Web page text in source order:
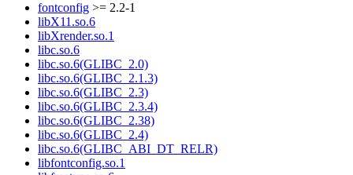
fontconfig >= 2.2-1
libX11.so.6
libXrender.so.1
libc.so.6
libc.so.6(GLIBC_2.0)
libc.so.6(GLIBC_2.1.3)
libc.so.6(GLIBC_2.3)
libc.so.6(GLIBC_2.3.4)
libc.so.6(GLIBC_2.38)
libc.so.6(GLIBC_2.4)
libc.so.6(GLIBC_ABI_DT_RELR)
libfontconfig.so.1